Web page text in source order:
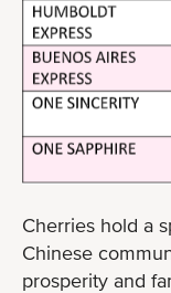
Cherries hold a
Chinese
prosperity and